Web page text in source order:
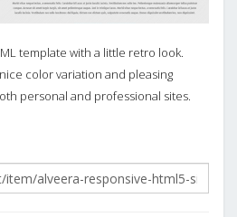
template with a little retro look.
color variation and pleasing
personal and professional sites.